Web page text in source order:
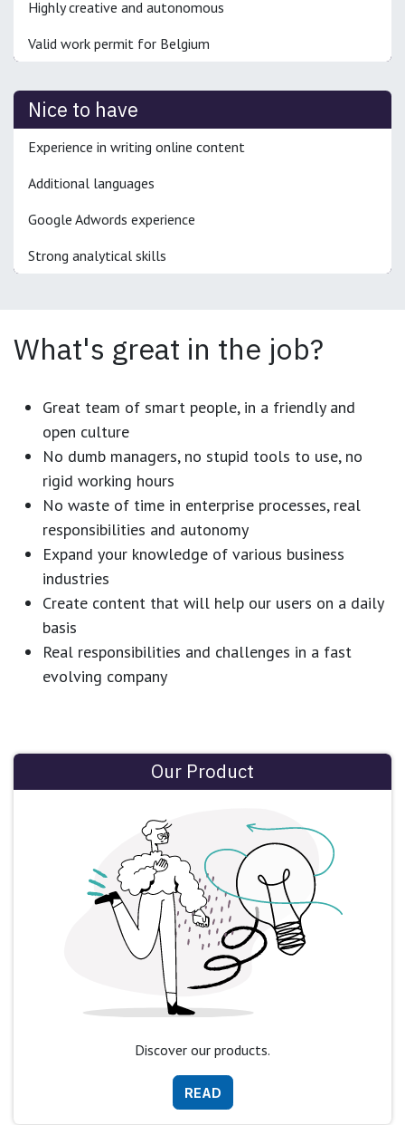
Highly creative and autonomous
Valid work permit for Belgium
Nice to have
Experience in writing online content
Additional languages
Google Adwords experience
Strong analytical skills
What's great in the job?
Great team of smart people, in a friendly and
open culture
No dumb managers, no stupid tools to use, no
rigid working hours
No waste of time in enterprise processes, real
responsibilities and autonomy
Expand your knowledge of various business
industries
Create content that will help our users on a daily
basis
Real responsibilities and challenges in a fast
evolving company
Our Product
Discover our products.
READ